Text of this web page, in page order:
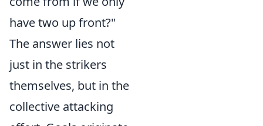
have two up front?"
The answer lies not
just in the strikers
themselves, but in the
collective attacking